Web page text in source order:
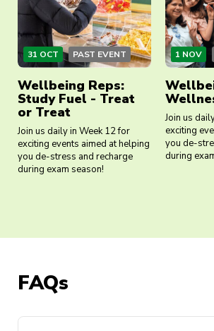
31 OCT PAST EVENT
Wellbeing Reps:
Study Fuel - Treat
or Treat
Join us daily in Week 12 for
exciting events aimed at helping
you de-stress and recharge
during exam season!
1 NOV
Join us
exciting
you de-
during
FAQs